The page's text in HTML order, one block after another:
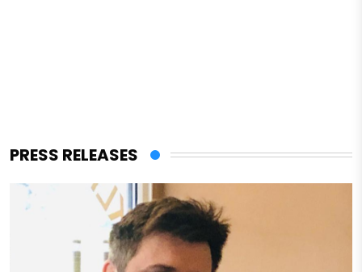
PRESS RELEASES